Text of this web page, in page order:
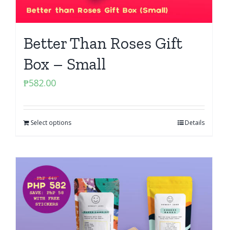
Better Than Roses Gift
Box – Small
₱582.00
Select options Details